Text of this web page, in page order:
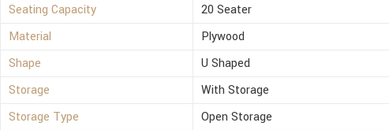
Seating Capacity
20 Seater
Material
Plywood
Shape
U Shaped
Storage
With Storage
Storage Type
Open Storage